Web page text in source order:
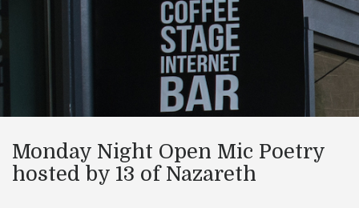
Monday Night Open Mic Poetry
hosted by 13 of Nazareth